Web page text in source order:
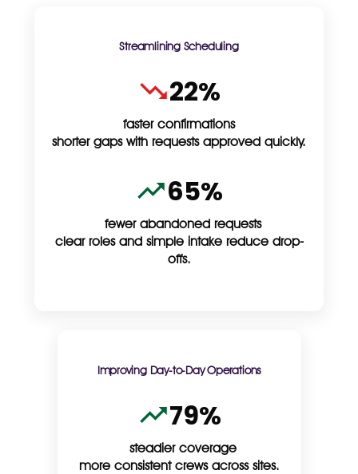
Streamlining Scheduling
22%
faster confirmations
shorter gaps with requests approved quickly.
65%
fewer abandoned requests
clear roles and simple intake reduce drop-
offs.
Improving Day-to-Day Operations
79%
steadier coverage
more consistent crews across sites.